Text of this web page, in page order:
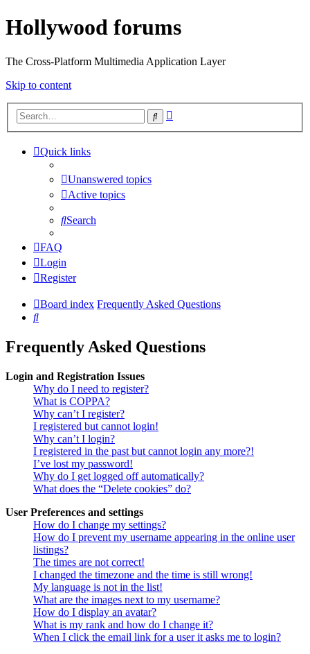
Hollywood forums
The Cross-Platform Multimedia Application Layer
Skip to content
Search
Quick links
Unanswered topics
Active topics
Search
FAQ
Login
Register
Board index Frequently Asked Questions
Search
Frequently Asked Questions
Login and Registration Issues
Why do I need to register?
What is COPPA?
Why can’t I register?
I registered but cannot login!
Why can’t I login?
I registered in the past but cannot login any more?!
I’ve lost my password!
Why do I get logged off automatically?
What does the “Delete cookies” do?
User Preferences and settings
How do I change my settings?
How do I prevent my username appearing in the online user
listings?
The times are not correct!
I changed the timezone and the time is still wrong!
My language is not in the list!
What are the images next to my username?
How do I display an avatar?
What is my rank and how do I change it?
When I click the email link for a user it asks me to login?